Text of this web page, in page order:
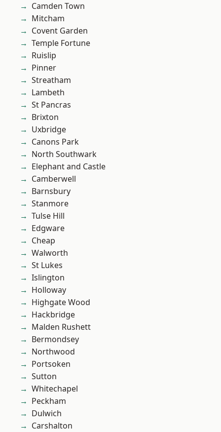
Camden Town
Mitcham
Covent Garden
Temple Fortune
Ruislip
Pinner
Streatham
Lambeth
St Pancras
Brixton
Uxbridge
Canons Park
North Southwark
Elephant and Castle
Camberwell
Barnsbury
Stanmore
Tulse Hill
Edgware
Cheap
Walworth
St Lukes
Islington
Holloway
Highgate Wood
Hackbridge
Malden Rushett
Bermondsey
Northwood
Portsoken
Sutton
Whitechapel
Peckham
Dulwich
Carshalton